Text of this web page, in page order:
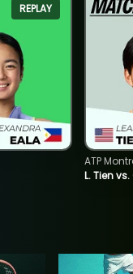
REPLAY
L. Tien
ATP